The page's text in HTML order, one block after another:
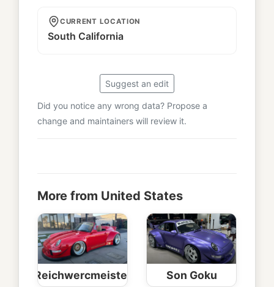
CURRENT LOCATION
South California
Suggest an edit
Did you notice any wrong data? Propose a
change and maintainers will review it.
More from United States
Reichwercmeister Son Goku